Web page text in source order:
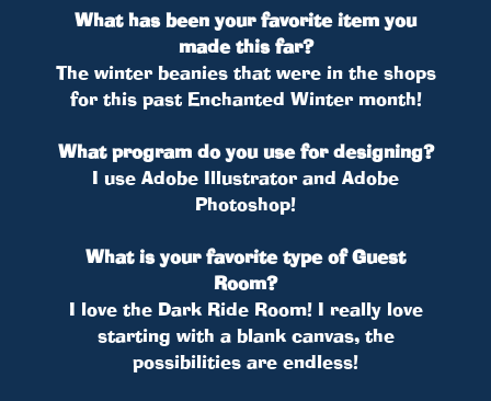
What has been your favorite item you
made this far?
The winter beanies that were in the shops
for this past Enchanted Winter month!
What program do you use for designing?
I use Adobe Illustrator and Adobe
Photoshop!
What is your favorite type of Guest
Room?
I love the Dark Ride Room! I really love
starting with a blank canvas, the
possibilities are endless!